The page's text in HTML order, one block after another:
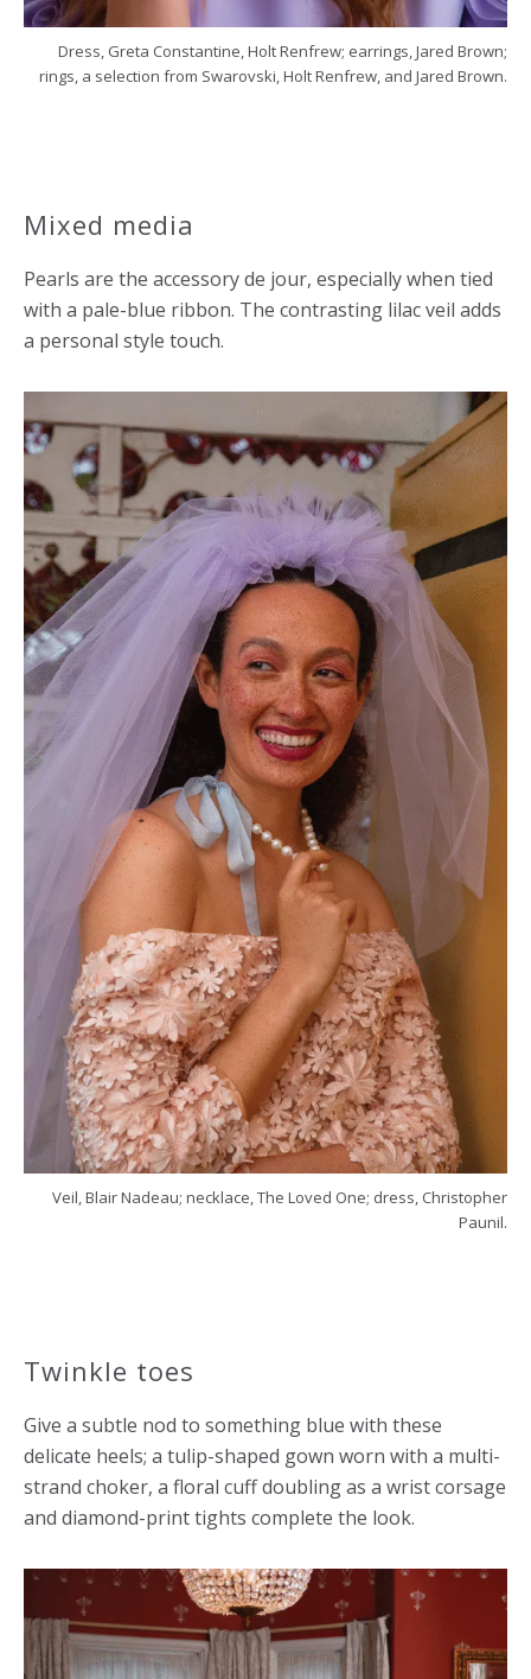
Dress, Greta Constantine, Holt Renfrew; earrings, Jared Brown;
rings, a selection from Swarovski, Holt Renfrew, and Jared Brown.
Mixed media
Pearls are the accessory de jour, especially when tied
with a pale-blue ribbon. The contrasting lilac veil adds
a personal style touch.
Veil, Blair Nadeau; necklace, The Loved One; dress, Christopher
Paunil.
Twinkle toes
Give a subtle nod to something blue with these
delicate heels; a tulip-shaped gown worn with a multi-
strand choker, a floral cuff doubling as a wrist corsage
and diamond-print tights complete the look.